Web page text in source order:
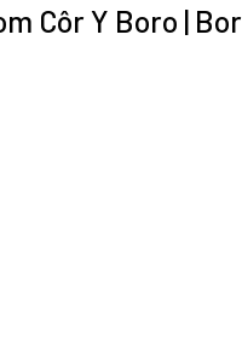
Côr Y Boro |